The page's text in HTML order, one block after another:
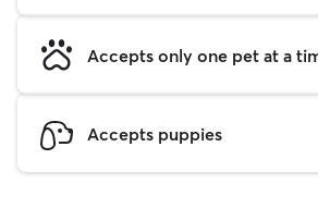
Accepts only one pet at a
Accepts puppies